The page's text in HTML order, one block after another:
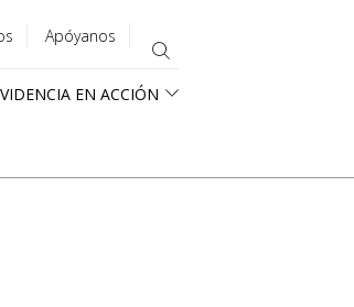
Apóyanos
EN ACCIÓN